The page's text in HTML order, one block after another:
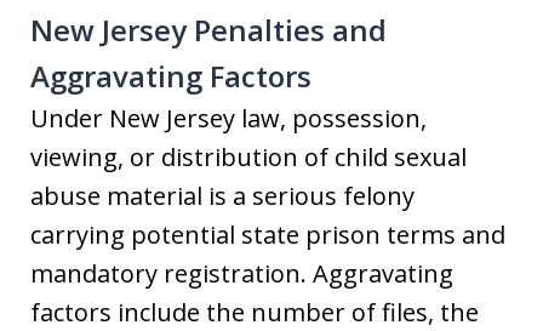
New Jersey Penalties and
Aggravating Factors
Under New Jersey law, possession,
viewing, or distribution of child sexual
abuse material is a serious felony
carrying potential state prison terms and
mandatory registration. Aggravating
factors include the number of files, the